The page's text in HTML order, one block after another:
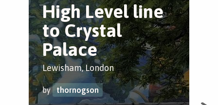
High Level line
to Crystal
Palace
Lewisham, London
by thornogson